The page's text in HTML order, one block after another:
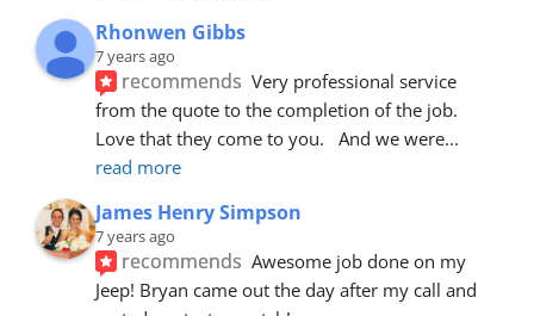
Rhonwen Gibbs
7 years ago
recommends Very professional service
from the quote to the completion of the job.
Love that they come to you.   And we were
read more
James Henry Simpson
7 years ago
recommends Awesome job done on my
Jeep! Bryan came out the day after my call and